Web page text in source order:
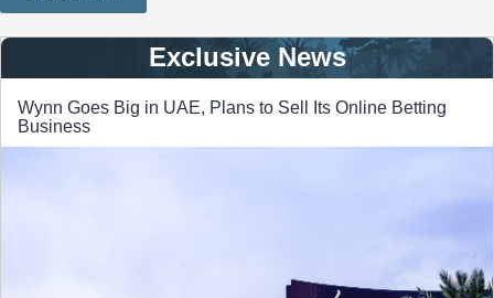
Exclusive News
Wynn Goes Big in UAE, Plans to Sell Its Online Betting
Business